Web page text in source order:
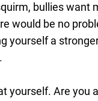
bullies want
would be no
yourself a
yourself. Are you